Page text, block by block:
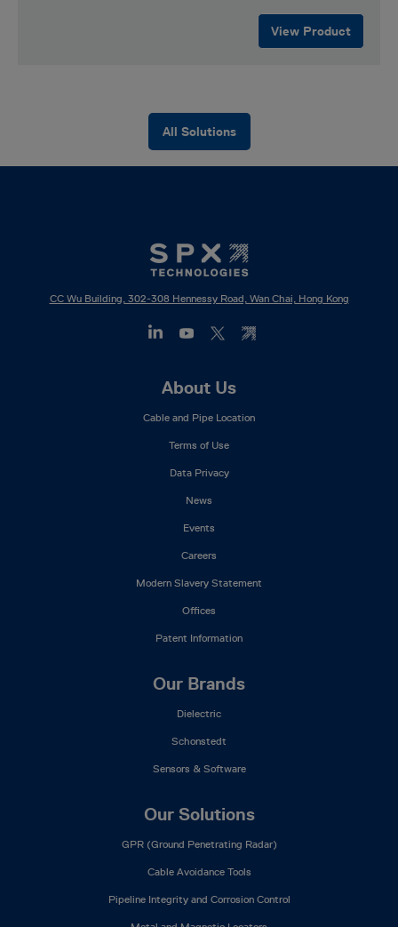
View Product
All Solutions
CC Wu Building, 302-308 Hennessy Road, Wan Chai, Hong Kong
About Us
Cable and Pipe Location
Terms of Use
Data Privacy
News
Events
Careers
Modern Slavery Statement
Offices
Patent Information
Our Brands
Dielectric
Schonstedt
Sensors & Software
Our Solutions
GPR (Ground Penetrating Radar)
Cable Avoidance Tools
Pipeline Integrity and Corrosion Control